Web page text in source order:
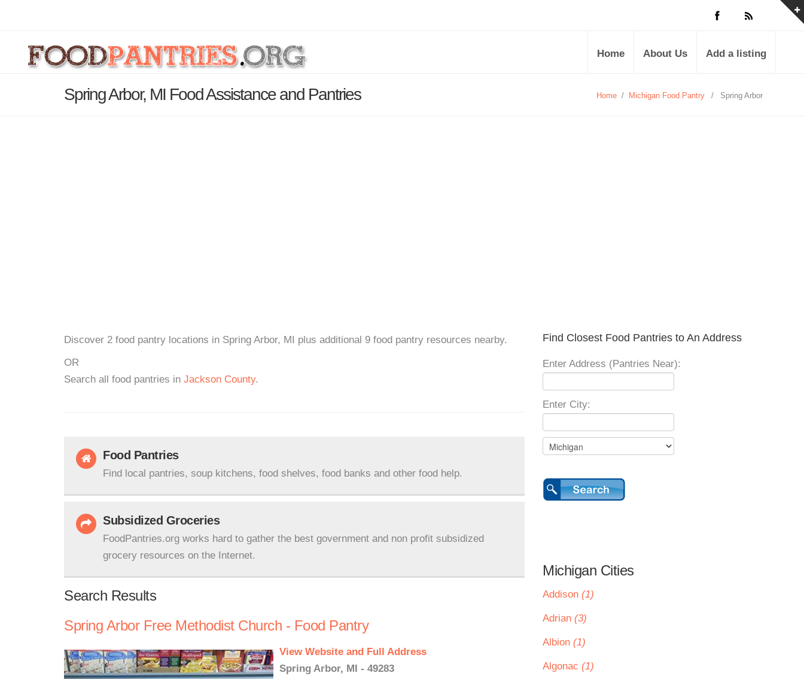
Home About Us Add a listing
Spring Arbor, MI Food Assistance and Pantries Home / Michigan Food Pantry / Spring Arbor
Discover 2 food pantry locations in Spring Arbor, MI plus additional 9 food pantry resources nearby.
OR
Search all food pantries in Jackson County.
Food Pantries
Find local pantries, soup kitchens, food shelves, food banks and other food help.
Subsidized Groceries
FoodPantries.org works hard to gather the best government and non profit subsidized
grocery resources on the Internet.
Search Results
Spring Arbor Free Methodist Church - Food Pantry
View Website and Full Address
Spring Arbor, MI - 49283
Find Closest Food Pantries to An Address
Enter Address (Pantries Near):
Enter City:
Michigan Cities
Addison (1)
Adrian (3)
Albion (1)
Algonac (1)